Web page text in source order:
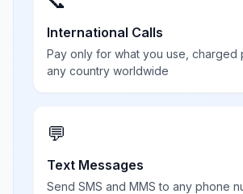
International Calls
Pay only for what you use, charged
any country worldwide
💬
Text Messages
Send SMS and MMS to any phone